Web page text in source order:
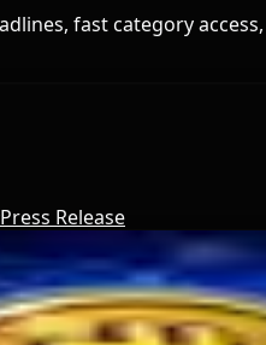
fast category
Press Release
Two Blocks: What